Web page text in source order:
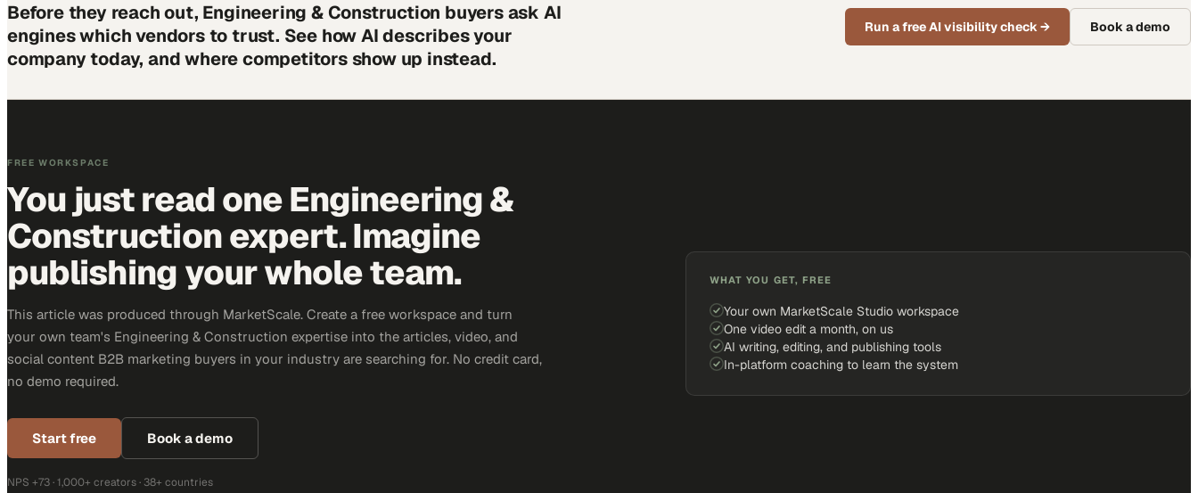
Before they reach out, Engineering & Construction buyers ask AI
engines which vendors to trust. See how AI describes your
company today, and where competitors show up instead.
Run a free AI visibility check→ Book a demo
FREE WORKSPACE
You just read one Engineering &
Construction expert. Imagine
publishing your whole team.
This article was produced through MarketScale. Create a free workspace and turn
your own team's Engineering & Construction expertise into the articles, video, and
social content B2B marketing buyers in your industry are searching for. No credit card,
no demo required.
Start free Book a demo
NPS +73 · 1,000+ creators · 38+ countries
WHAT YOU GET, FREE
Your own MarketScale Studio workspace
One video edit a month, on us
AI writing, editing, and publishing tools
In-platform coaching to learn the system